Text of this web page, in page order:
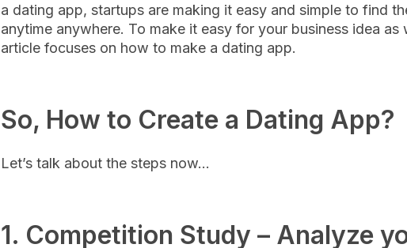
a dating app, startups are making it easy and simple to find
anytime anywhere. To make it easy for your business idea as
article focuses on how to make a dating app.
So, How to Create a Dating App?
Let’s talk about the steps now…
1. Competition Study – Analyze